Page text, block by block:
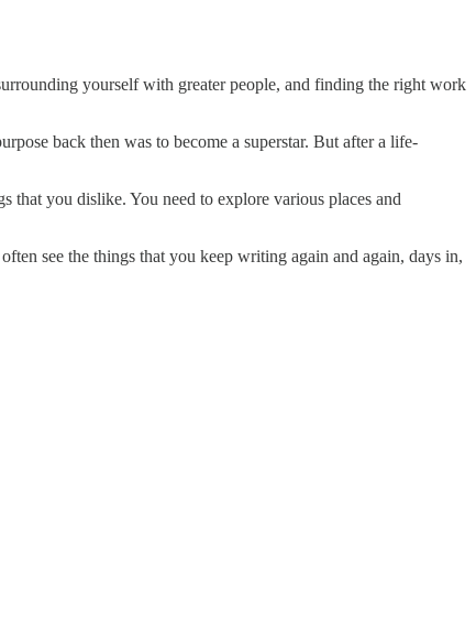
yourself with greater people, and finding the right work
back then was to become a superstar. But after a life-
that you dislike. You need to explore various places and
see the things that you keep writing again and again, days in,